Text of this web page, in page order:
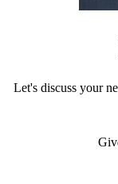
Let's discuss your